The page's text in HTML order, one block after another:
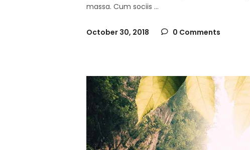
massa. Cum sociis
October 30, 2018 0 Comments